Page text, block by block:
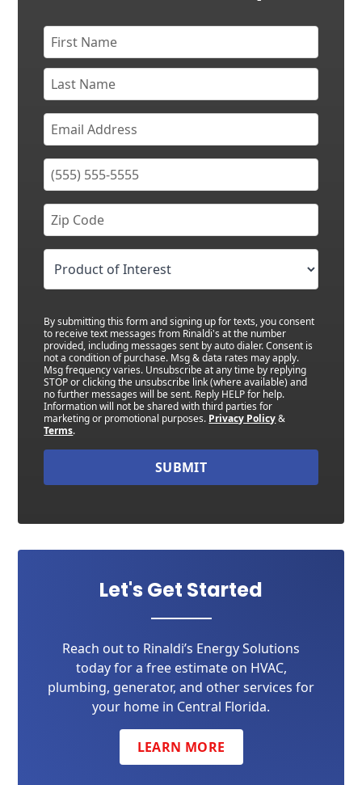
By submitting this form and signing up for texts, you consent
to receive text messages from Rinaldi's at the number
provided, including messages sent by auto dialer. Consent is
not a condition of purchase. Msg & data rates may apply.
Msg frequency varies. Unsubscribe at any time by replying
STOP or clicking the unsubscribe link (where available) and
no further messages will be sent. Reply HELP for help.
Information will not be shared with third parties for
marketing or promotional purposes. Privacy Policy&
Terms.
SUBMIT
Let's Get Started
Reach out to Rinaldi’s Energy Solutions
today for a free estimate on HVAC,
plumbing, generator, and other services for
your home in Central Florida.
LEARN MORE